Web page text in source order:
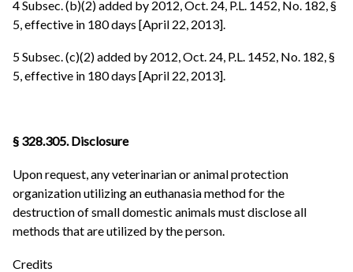
4 Subsec. (b)(2) added by 2012, Oct. 24, P.L. 1452, No. 182, §
5, effective in 180 days [April 22, 2013].
5 Subsec. (c)(2) added by 2012, Oct. 24, P.L. 1452, No. 182, §
5, effective in 180 days [April 22, 2013].
§ 328.305. Disclosure
Upon request, any veterinarian or animal protection
organization utilizing an euthanasia method for the
destruction of small domestic animals must disclose all
methods that are utilized by the person.
Credits